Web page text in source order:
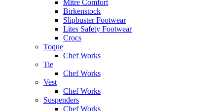
Mitre Comfort
Birkenstock
Slipbuster Footwear
Lites Safety Footwear
Crocs
Toque
Chef Works
Tie
Chef Works
Vest
Chef Works
Suspenders
Chef Works